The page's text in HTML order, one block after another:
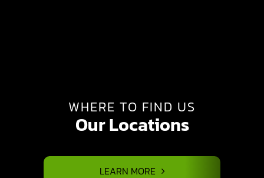
WHERE TO FIND US
Our Locations
LEARN MORE